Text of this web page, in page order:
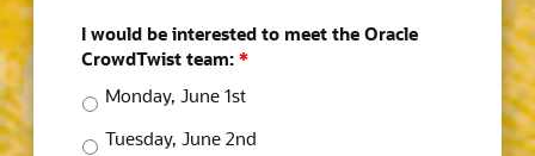
I would be interested to meet the Oracle
CrowdTwist team: *
Monday, June 1st
Tuesday, June 2nd